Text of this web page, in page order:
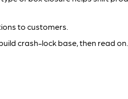
to customers.
crash-lock base, then read on.